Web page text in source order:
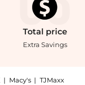
Total price
Extra Savings
| Macy's | TJMaxx